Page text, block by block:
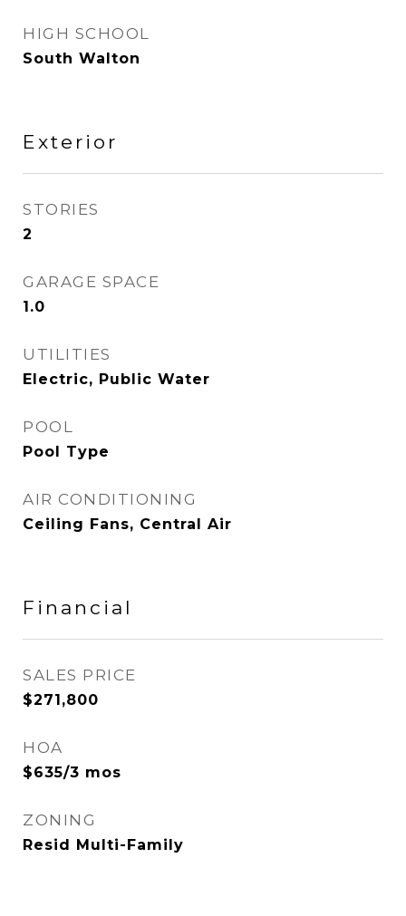
HIGH SCHOOL
South Walton
Exterior
STORIES
2
GARAGE SPACE
1.0
UTILITIES
Electric, Public Water
POOL
Pool Type
AIR CONDITIONING
Ceiling Fans, Central Air
Financial
SALES PRICE
$271,800
HOA
$635/3 mos
ZONING
Resid Multi-Family